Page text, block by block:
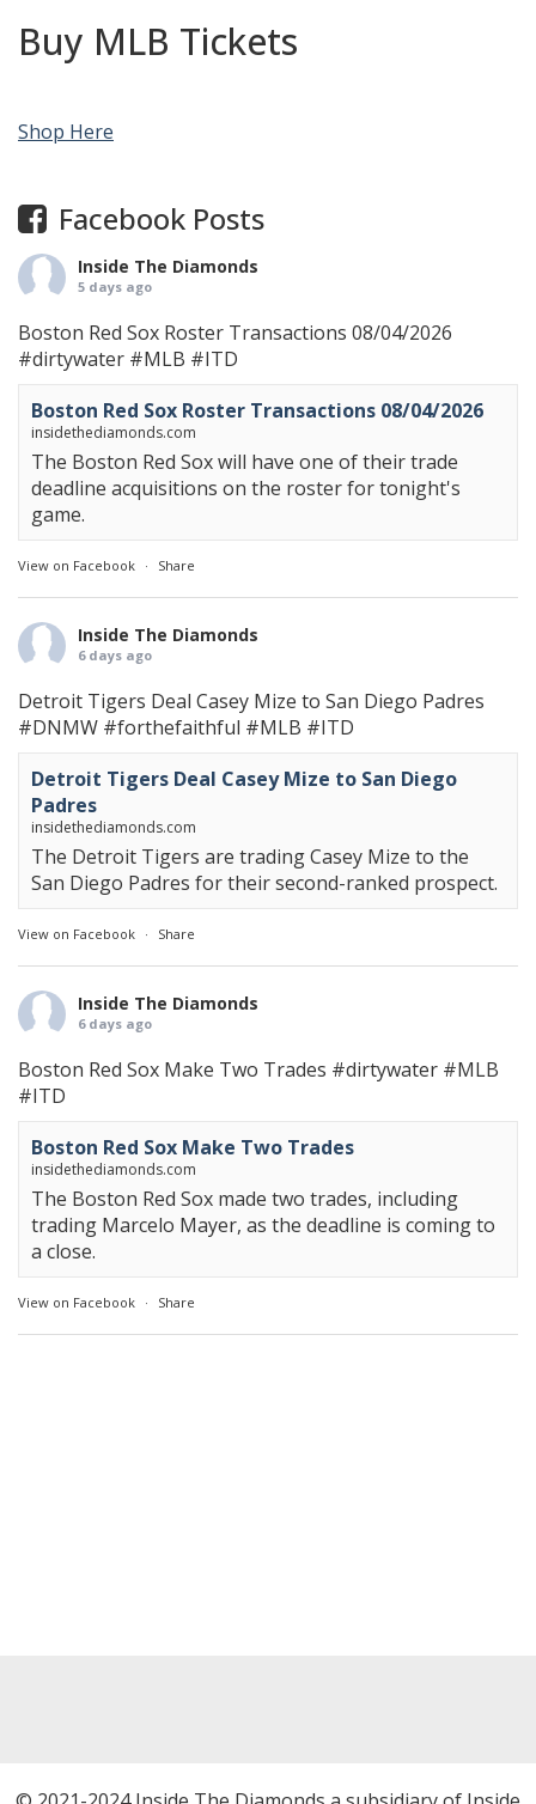
Buy MLB Tickets
Shop Here
Facebook Posts
Inside The Diamonds
5 days ago
Boston Red Sox Roster Transactions 08/04/2026
#dirtywater #MLB #ITD
Boston Red Sox Roster Transactions 08/04/2026
insidethediamonds.com
The Boston Red Sox will have one of their trade
deadline acquisitions on the roster for tonight's
game.
View on Facebook · Share
Inside The Diamonds
6 days ago
Detroit Tigers Deal Casey Mize to San Diego Padres
#DNMW #forthefaithful #MLB #ITD
Detroit Tigers Deal Casey Mize to San Diego
Padres
insidethediamonds.com
The Detroit Tigers are trading Casey Mize to the
San Diego Padres for their second-ranked prospect.
View on Facebook · Share
Inside The Diamonds
6 days ago
Boston Red Sox Make Two Trades #dirtywater #MLB
#ITD
Boston Red Sox Make Two Trades
insidethediamonds.com
The Boston Red Sox made two trades, including
trading Marcelo Mayer, as the deadline is coming to
a close.
View on Facebook · Share